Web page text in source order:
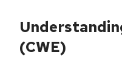
(CWE)